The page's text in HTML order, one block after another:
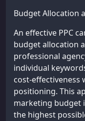
Budget Allocation
An effective PPC
budget allocation
professional
individual
cost-effectiveness
positioning. This
marketing budget
the highest